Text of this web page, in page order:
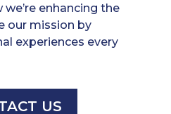
enhancing the
our mission by
experiences every
US